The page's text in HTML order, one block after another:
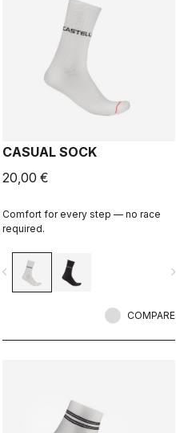
CASUAL SOCK
20,00 €
Comfort for every step — no race
required.
navigate_next
COMPARE